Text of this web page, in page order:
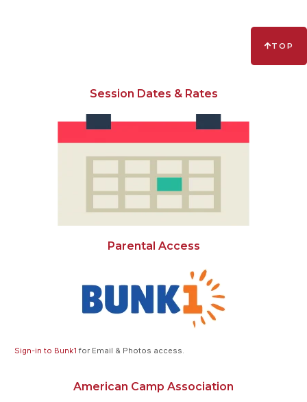
TOP
Session Dates & Rates
Parental Access
Sign-in to Bunk1 for Email & Photos access.
American Camp Association